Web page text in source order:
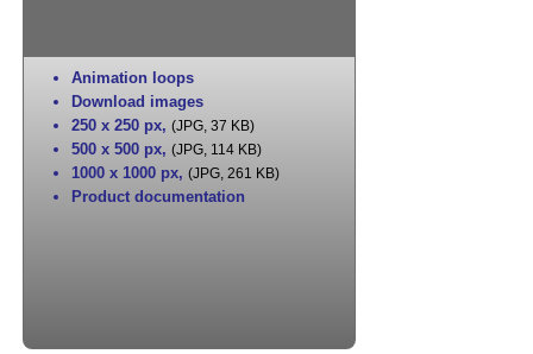
Animation loops
Download images
250 x 250 px, (JPG, 37 KB)
500 x 500 px, (JPG, 114 KB)
1000 x 1000 px, (JPG, 261 KB)
Product documentation